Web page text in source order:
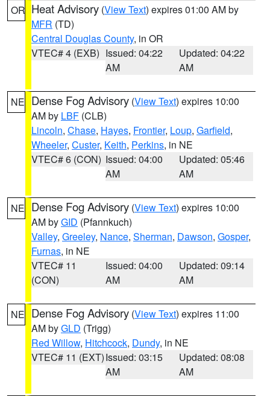
OR Heat Advisory (View Text) expires 01:00 AM by
MFR (TD)
Central Douglas County, in OR
VTEC# 4 (EXB) Issued: 04:22
AM
Updated: 04:22
AM
NE Dense Fog Advisory (View Text) expires 10:00
AM by LBF (CLB)
Lincoln, Chase, Hayes, Frontier, Loup, Garfield,
Wheeler, Custer, Keith, Perkins, in NE
VTEC# 6 (CON) Issued: 04:00
AM
Updated: 05:46
AM
NE Dense Fog Advisory (View Text) expires 10:00
AM byGID (Pfannkuch)
Valley, Greeley, Nance, Sherman, Dawson, Gosper,
Furnas, in NE
VTEC# 11
(CON)
Issued: 04:00
AM
Updated: 09:14
AM
NE Dense Fog Advisory (View Text) expires 11:00
AM byGLD (Trigg)
Red Willow, Hitchcock, Dundy, in NE
VTEC# 11 (EXT)Issued: 03:15
AM
Updated: 08:08
AM